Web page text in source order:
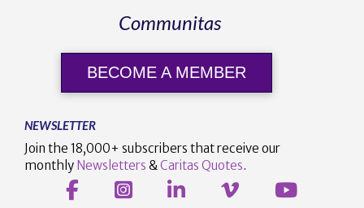
Communitas
BECOME A MEMBER
NEWSLETTER
Join the 18,000+ subscribers that receive our
monthly Newsletters &Caritas Quotes.